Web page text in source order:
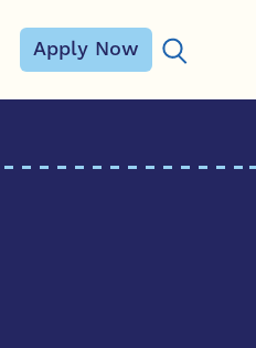
Apply Now
Search for: